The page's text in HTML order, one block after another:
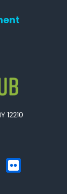
12210
F
l